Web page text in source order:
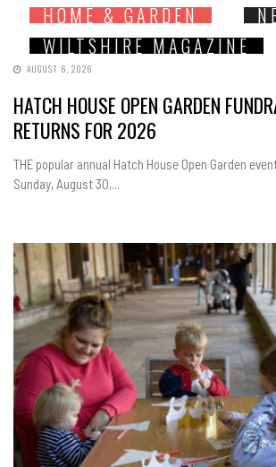
HOME & GARDEN
WILTSHIRE MAGAZINE
AUGUST 6, 2026
HATCH HOUSE OPEN GARDEN
RETURNS FOR 2026
THE popular annual Hatch House Open Garden
Sunday, August 30,...